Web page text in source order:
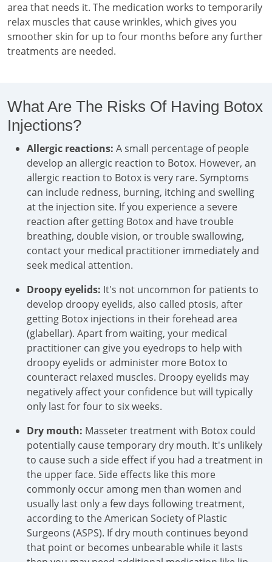
area that needs it. The medication works to temporarily
relax muscles that cause wrinkles, which gives you
smoother skin for up to four months before any further
treatments are needed.
What Are The Risks Of Having Botox
Injections?
Allergic reactions: A small percentage of people
develop an allergic reaction to Botox. However, an
allergic reaction to Botox is very rare. Symptoms
can include redness, burning, itching and swelling
at the injection site. If you experience a severe
reaction after getting Botox and have trouble
breathing, double vision, or trouble swallowing,
contact your medical practitioner immediately and
seek medical attention.
Droopy eyelids: It's not uncommon for patients to
develop droopy eyelids, also called ptosis, after
getting Botox injections in their forehead area
(glabellar). Apart from waiting, your medical
practitioner can give you eyedrops to help with
droopy eyelids or administer more Botox to
counteract relaxed muscles. Droopy eyelids may
negatively affect your confidence but will typically
only last for four to six weeks.
Dry mouth: Masseter treatment with Botox could
potentially cause temporary dry mouth. It's unlikely
to cause such a side effect if you had a treatment in
the upper face. Side effects like this more
commonly occur among men than women and
usually last only a few days following treatment,
according to the American Society of Plastic
Surgeons (ASPS). If dry mouth continues beyond
that point or becomes unbearable while it lasts